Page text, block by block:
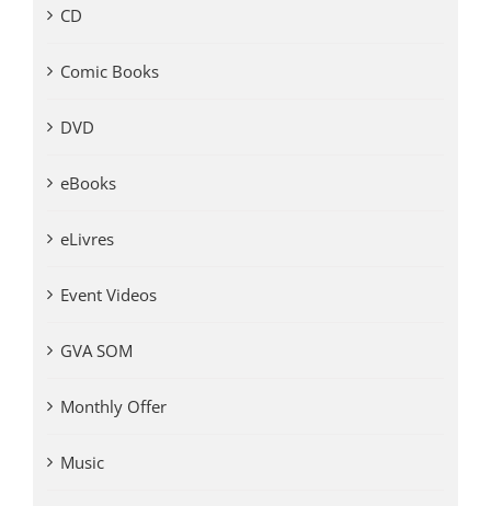
CD
Comic Books
DVD
eBooks
eLivres
Event Videos
GVA SOM
Monthly Offer
Music